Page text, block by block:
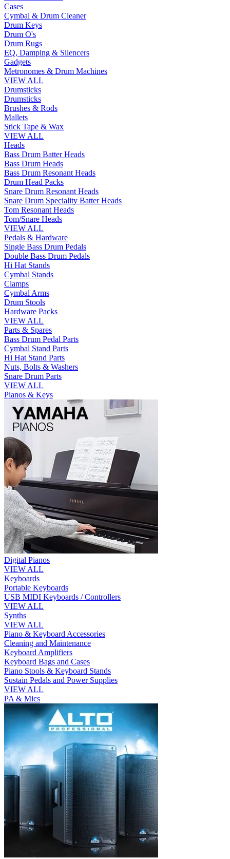
Cases
Cymbal & Drum Cleaner
Drum Keys
Drum O's
Drum Rugs
EQ, Damping & Silencers
Gadgets
Metronomes & Drum Machines
VIEW ALL
Drumsticks
Drumsticks
Brushes & Rods
Mallets
Stick Tape & Wax
VIEW ALL
Heads
Bass Drum Batter Heads
Bass Drum Heads
Bass Drum Resonant Heads
Drum Head Packs
Snare Drum Resonant Heads
Snare Drum Speciality Batter Heads
Tom Resonant Heads
Tom/Snare Heads
VIEW ALL
Pedals & Hardware
Single Bass Drum Pedals
Double Bass Drum Pedals
Hi Hat Stands
Cymbal Stands
Clamps
Cymbal Arms
Drum Stools
Hardware Packs
VIEW ALL
Parts & Spares
Bass Drum Pedal Parts
Cymbal Stand Parts
Hi Hat Stand Parts
Nuts, Bolts & Washers
Snare Drum Parts
VIEW ALL
Pianos & Keys
Digital Pianos
VIEW ALL
Keyboards
Portable Keyboards
USB MIDI Keyboards / Controllers
VIEW ALL
Synths
VIEW ALL
Piano & Keyboard Accessories
Cleaning and Maintenance
Keyboard Amplifiers
Keyboard Bags and Cases
Piano Stools & Keyboard Stands
Sustain Pedals and Power Supplies
VIEW ALL
PA & Mics